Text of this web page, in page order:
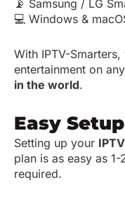
📡 Samsung / LG
💻 Windows &
With IPTV-
entertainment on
in the world.
Easy
Setting up your
plan is as easy as
required.